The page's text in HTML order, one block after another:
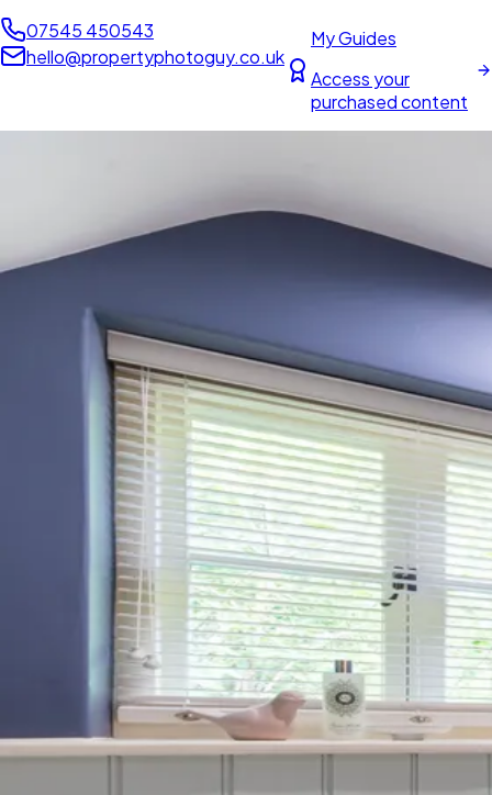
07545 450543
hello@propertyphotoguy.co.uk
My Guides
Access your
purchased content